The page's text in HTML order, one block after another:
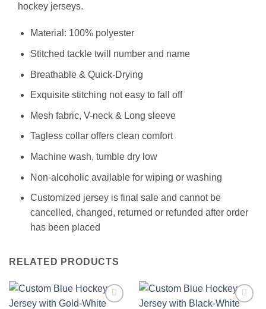
hockey jerseys.
Material: 100% polyester
Stitched tackle twill number and name
Breathable & Quick-Drying
Exquisite stitching not easy to fall off
Mesh fabric, V-neck & Long sleeve
Tagless collar offers clean comfort
Machine wash, tumble dry low
Non-alcoholic available for wiping or washing
Customized jersey is final sale and cannot be
cancelled, changed, returned or refunded after order
has been placed
RELATED PRODUCTS